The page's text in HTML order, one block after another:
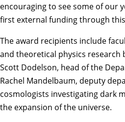
encouraging to see some of our
first external funding through
The award recipients include
and theoretical physics research
Scott Dodelson, head of the
Rachel Mandelbaum, deputy
cosmologists investigating dark
the expansion of the universe.